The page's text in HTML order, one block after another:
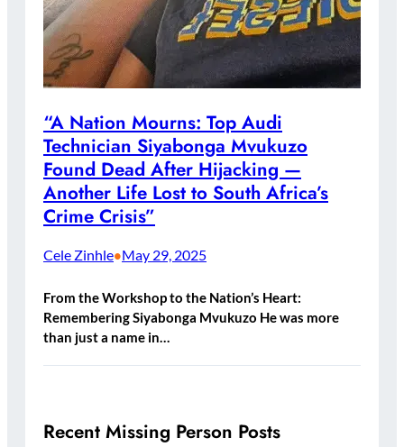
“A Nation Mourns: Top Audi
Technician Siyabonga Mvukuzo
Found Dead After Hijacking —
Another Life Lost to South Africa’s
Crime Crisis”
Cele Zinhle•May 29, 2025
From the Workshop to the Nation’s Heart:
Remembering Siyabonga Mvukuzo He was more
than just a name in…
Recent Missing Person Posts